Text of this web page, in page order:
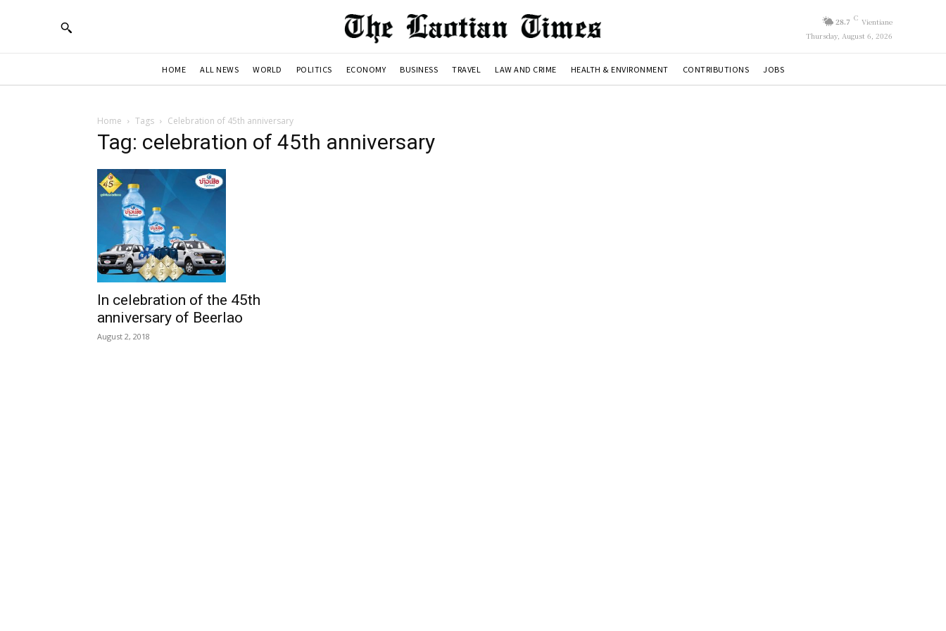
28.7 C Vientiane
Thursday, August 6, 2026
HOME ALL NEWS WORLD POLITICS ECONOMY BUSINESS TRAVEL LAW AND CRIME HEALTH & ENVIRONMENT CONTRIBUTIONS JOBS
Home Tags Celebration of 45th anniversary
Tag: celebration of 45th anniversary
In celebration of the 45th
anniversary of Beerlao
August 2, 2018